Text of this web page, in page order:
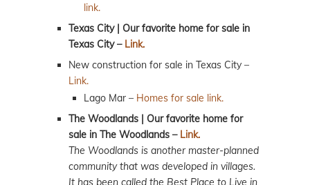
link.
Texas City | Our favorite home for sale in
Texas City – Link.
New construction for sale in Texas City –
Link.
Lago Mar – Homes for sale link.
The Woodlands | Our favorite home for
sale in The Woodlands – Link.
The Woodlands is another master-planned
community that was developed in villages.
It has been called the Best Place to Live in